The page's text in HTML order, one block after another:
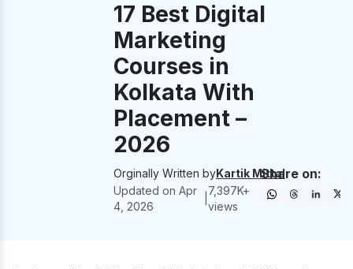
17 Best Digital
Marketing
Courses in
Kolkata With
Placement –
2026
Orginally Written byKartik Mittal
Updated on Apr
4, 2026
7,397K+
views
Share on: